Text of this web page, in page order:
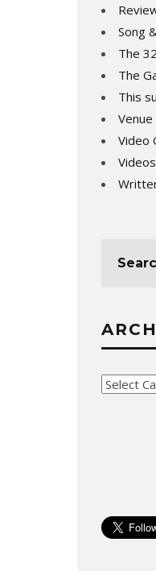
Song
The
The
This
Video
Videos
Archive